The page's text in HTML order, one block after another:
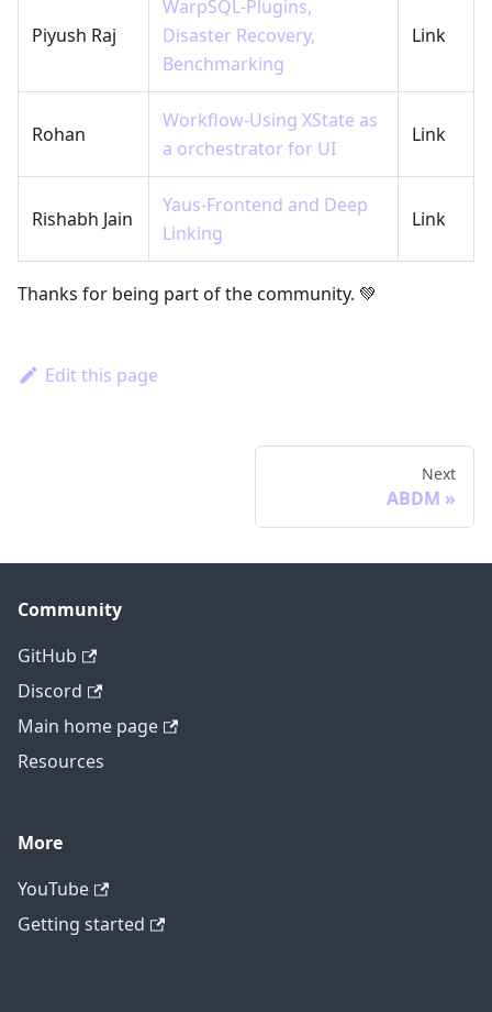
Piyush Raj
WarpSQL-Plugins,
Disaster Recovery,
Benchmarking
Link
Rohan
Workflow-Using XState as
a orchestrator for UI
Link
Rishabh Jain
Yaus-Frontend and Deep
Linking
Link
Thanks for being part of the community. 💚
Edit this page
Next
ABDM
Community
GitHub
Discord
Main home page
Resources
More
YouTube
Getting started